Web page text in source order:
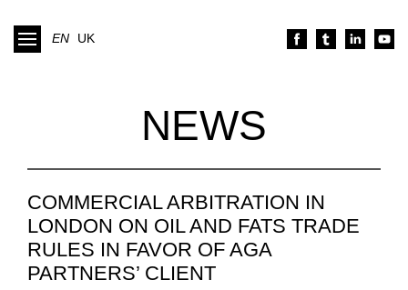
EN UK
NEWS
COMMERCIAL ARBITRATION IN
LONDON ON OIL AND FATS TRADE
RULES IN FAVOR OF AGA
PARTNERS’ CLIENT